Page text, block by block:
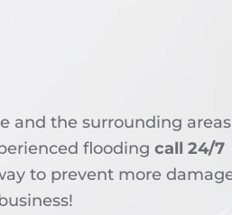
and the surrounding areas
flooding call 24/7
to prevent more